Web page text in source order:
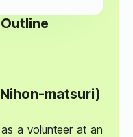
matsuri)
a volunteer at an